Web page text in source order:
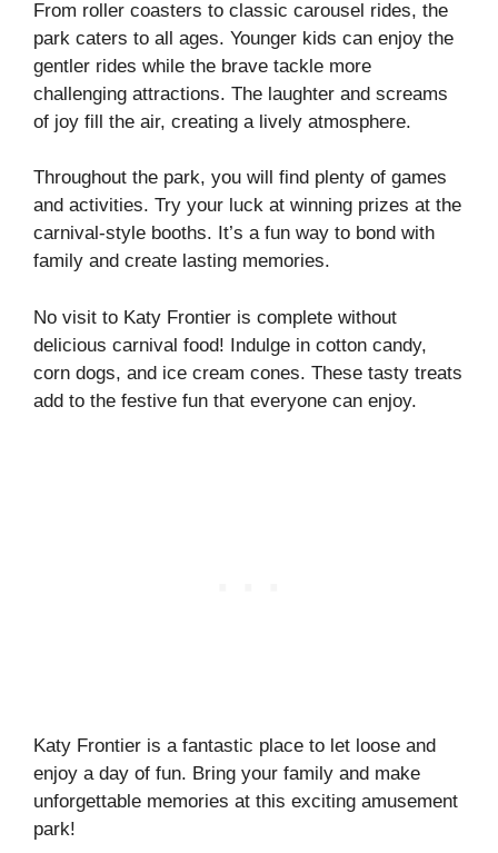
From roller coasters to classic carousel rides, the
park caters to all ages. Younger kids can enjoy the
gentler rides while the brave tackle more
challenging attractions. The laughter and screams
of joy fill the air, creating a lively atmosphere.
Throughout the park, you will find plenty of games
and activities. Try your luck at winning prizes at the
carnival-style booths. It’s a fun way to bond with
family and create lasting memories.
No visit to Katy Frontier is complete without
delicious carnival food! Indulge in cotton candy,
corn dogs, and ice cream cones. These tasty treats
add to the festive fun that everyone can enjoy.
Katy Frontier is a fantastic place to let loose and
enjoy a day of fun. Bring your family and make
unforgettable memories at this exciting amusement
park!